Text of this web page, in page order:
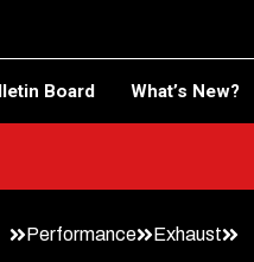
Board What’s New?
Performance Exhaust